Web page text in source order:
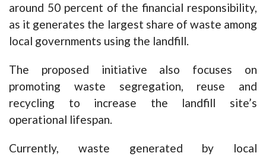
around 50 percent of the financial responsibility,
as it generates the largest share of waste among
local governments using the landfill.
The proposed initiative also focuses on
promoting waste segregation, reuse and
recycling to increase the landfill site’s
operational lifespan.
Currently, waste generated by local